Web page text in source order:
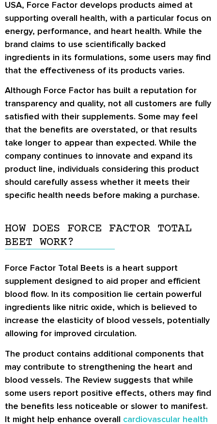
USA, Force Factor develops products aimed at
supporting overall health, with a particular focus on
energy, performance, and heart health. While the
brand claims to use scientifically backed
ingredients in its formulations, some users may find
that the effectiveness of its products varies.
Although Force Factor has built a reputation for
transparency and quality, not all customers are fully
satisfied with their supplements. Some may feel
that the benefits are overstated, or that results
take longer to appear than expected. While the
company continues to innovate and expand its
product line, individuals considering this product
should carefully assess whether it meets their
specific health needs before making a purchase.
HOW DOES FORCE FACTOR TOTAL
BEET WORK?
Force Factor Total Beets is a heart support
supplement designed to aid proper and efficient
blood flow. In its composition lie certain powerful
ingredients like nitric oxide, which is believed to
increase the elasticity of blood vessels, potentially
allowing for improved circulation.
The product contains additional components that
may contribute to strengthening the heart and
blood vessels. The Review suggests that while
some users report positive effects, others may find
the benefits less noticeable or slower to manifest.
It might help enhance overall cardiovascular health